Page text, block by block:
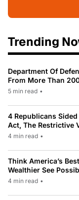
Trending
Department Of
From More Than
5 min read •
4 Republicans Sided
Act, The Restrictive
4 min read •
Think America’s
Wealthier See
4 min read •